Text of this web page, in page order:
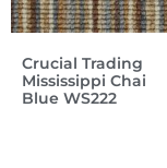
Crucial Trading
Mississippi Chai
Blue WS222